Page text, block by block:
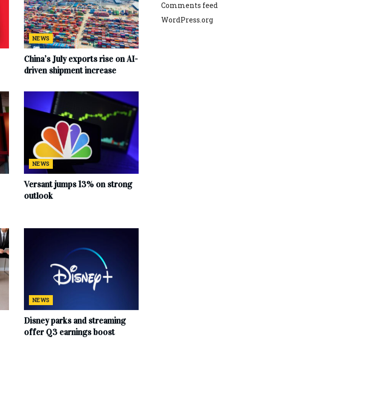
NEWS
China’s July exports rise on AI-
driven shipment increase
NEWS
Versant jumps 13% on strong
outlook
NEWS
Disney parks and streaming
offer Q3 earnings boost
Comments feed
WordPress.org